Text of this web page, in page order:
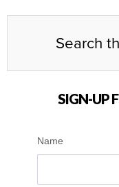
SIGN-UP
Name